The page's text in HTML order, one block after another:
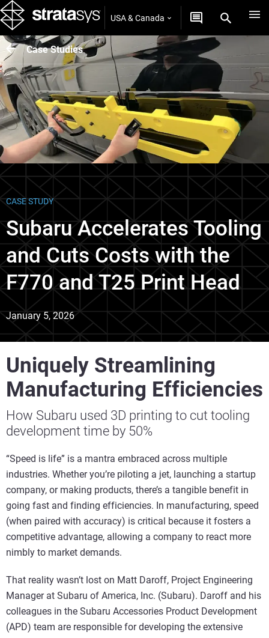
USA & Canada
Case Studies
CASE STUDY
Subaru Accelerates Tooling
and Cuts Costs with the
F770 and T25 Print Head
January 5, 2026
Uniquely Streamlining
Manufacturing Efficiencies
How Subaru used 3D printing to cut tooling
development time by 50%
“Speed is life” is a mantra embraced across multiple
industries. Whether you’re piloting a jet, launching a startup
company, or making products, there’s a tangible benefit in
going fast and finding efficiencies. In manufacturing, speed
(when paired with accuracy) is critical because it fosters a
competitive advantage, allowing a company to react more
nimbly to market demands.
That reality wasn’t lost on Matt Daroff, Project Engineering
Manager at Subaru of America, Inc. (Subaru). Daroff and his
colleagues in the Subaru Accessories Product Development
(APD) team are responsible for developing the extensive